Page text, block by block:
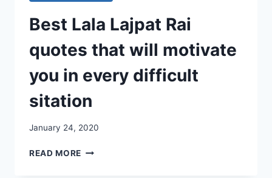
Best Lala Lajpat Rai
quotes that will motivate
you in every difficult
sitation
January 24, 2020
READ MORE BEST